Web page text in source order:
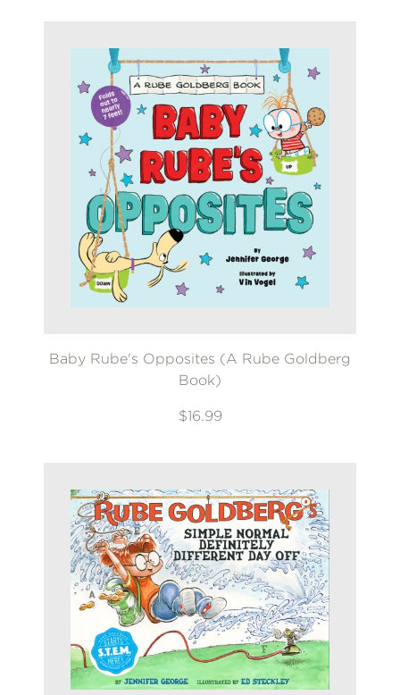
Baby Rube's Opposites (A Rube Goldberg
Book)
$16.99